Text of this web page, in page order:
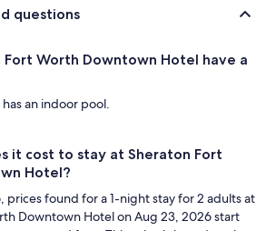
questions
Fort Worth Downtown Hotel have a
an indoor pool.
it cost to stay at Sheraton Fort
Hotel?
prices found for a 1-night stay for 2 adults at
Downtown Hotel on Aug 23, 2026 start